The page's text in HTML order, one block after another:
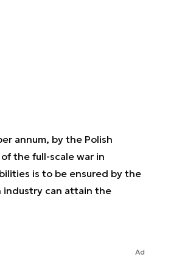
annum, by the Polish
the full-scale war in
is to be ensured by the
industry can attain the
Ad